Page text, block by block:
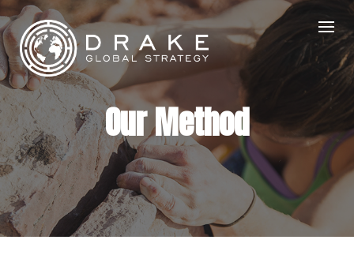
Skip
to
content
Our Method